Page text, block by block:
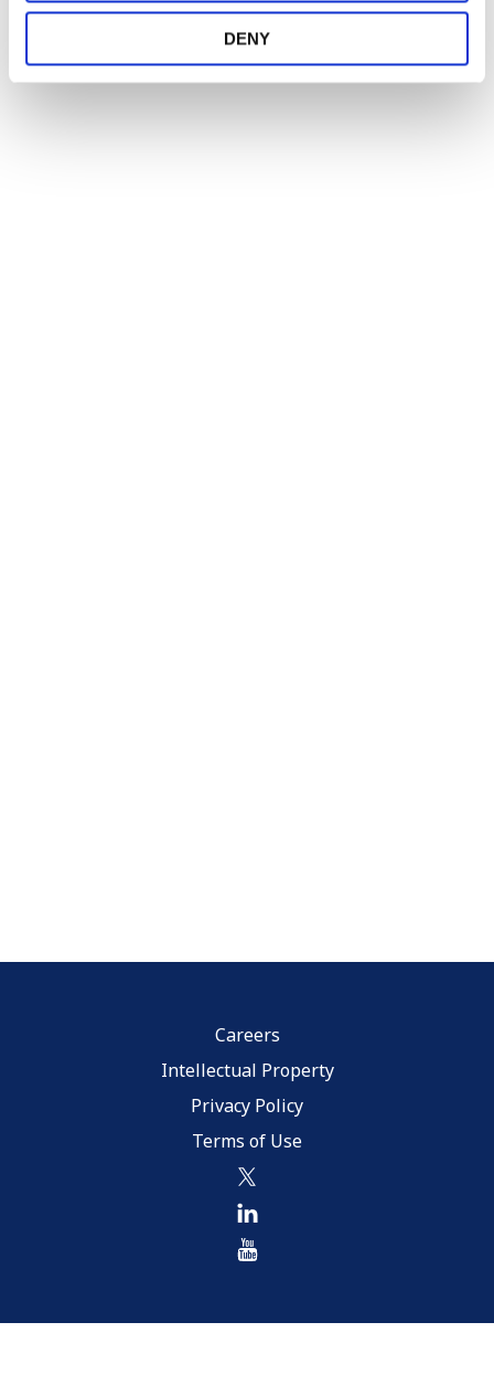
DENY
Careers
Intellectual Property
Privacy Policy
Terms of Use
twitter
linkedin
youtube